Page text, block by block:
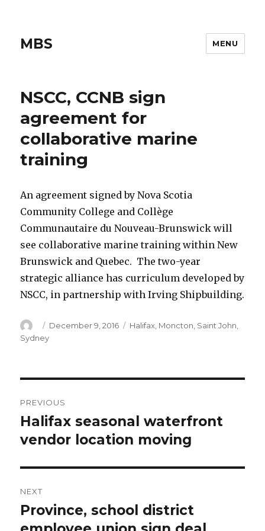
MBS MENU
NSCC, CCNB sign
agreement for
collaborative marine
training
An agreement signed by Nova Scotia
Community College and Collège
Communautaire du Nouveau-Brunswick will
see collaborative marine training within New
Brunswick and Quebec. The two-year
strategic alliance has curriculum developed by
NSCC, in partnership with Irving Shipbuilding.
Author
Posted
on
December 9, 2016 Categories
Halifax Moncton Saint John
Sydney
navigation
PREVIOUS
Previous
post:
Halifax seasonal waterfront
vendor location moving
NEXT
Next
post:
Province, school district